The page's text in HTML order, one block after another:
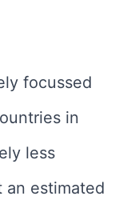
focussed
in
less
an estimated